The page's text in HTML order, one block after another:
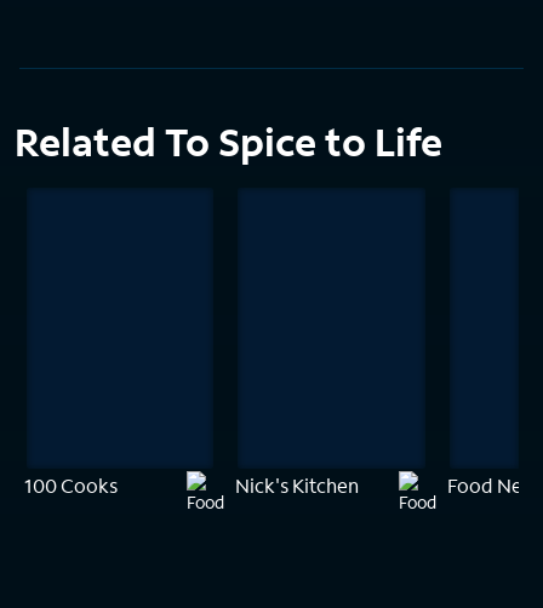
Related To Spice to Life
100 Cooks Nick's Kitchen Food